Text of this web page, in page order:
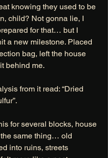
knowing they used to be
child? Not gonna lie, I
for that… but I
a new milestone. Placed
bag, left the house
behind me.
from it read: “Dried
for several blocks, house
same thing… old
into ruins, streets